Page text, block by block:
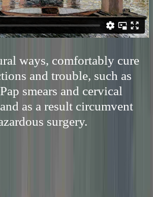
ways, comfortably cure
and trouble, such as
smears and cervical
as a result circumvent
surgery.